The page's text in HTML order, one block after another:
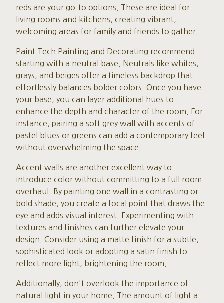
reds are your go-to options. These are ideal for
living rooms and kitchens, creating vibrant,
welcoming areas for family and friends to gather.
Paint Tech Painting and Decorating recommend
starting with a neutral base. Neutrals like whites,
grays, and beiges offer a timeless backdrop that
effortlessly balances bolder colors. Once you have
your base, you can layer additional hues to
enhance the depth and character of the room. For
instance, pairing a soft grey wall with accents of
pastel blues or greens can add a contemporary feel
without overwhelming the space.
Accent walls are another excellent way to
introduce color without committing to a full room
overhaul. By painting one wall in a contrasting or
bold shade, you create a focal point that draws the
eye and adds visual interest. Experimenting with
textures and finishes can further elevate your
design. Consider using a matte finish for a subtle,
sophisticated look or adopting a satin finish to
reflect more light, brightening the room.
Additionally, don't overlook the importance of
natural light in your home. The amount of light a